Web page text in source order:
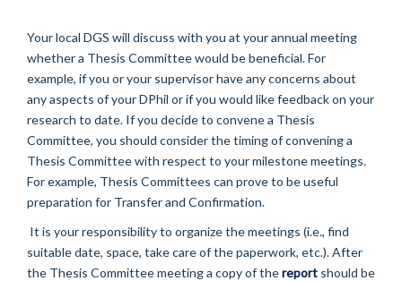
Your local DGS will discuss with you at your annual meeting
whether a Thesis Committee would be beneficial. For
example, if you or your supervisor have any concerns about
any aspects of your DPhil or if you would like feedback on your
research to date. If you decide to convene a Thesis
Committee, you should consider the timing of convening a
Thesis Committee with respect to your milestone meetings.
For example, Thesis Committees can prove to be useful
preparation for Transfer and Confirmation.
It is your responsibility to organize the meetings (i.e., find
suitable date, space, take care of the paperwork, etc.). After
the Thesis Committee meeting a copy of thereport should be